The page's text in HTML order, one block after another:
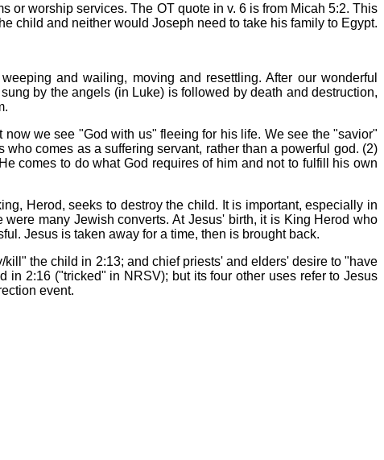
or worship services. The OT quote in v. 6 is from Micah 5:2. This
child and neither would Joseph need to take his family to Egypt.
and wailing, moving and resettling. After our wonderful
by the angels (in Luke) is followed by death and destruction,
we see "God with us" fleeing for his life. We see the "savior"
comes as a suffering servant, rather than a powerful god. (2)
comes to do what God requires of him and not to fulfill his own
Herod, seeks to destroy the child. It is important, especially in
many Jewish converts. At Jesus' birth, it is King Herod who
Jesus is taken away for a time, then is brought back.
the child in 2:13; and chief priests' and elders' desire to "have
in 2:16 ("tricked" in NRSV); but its four other uses refer to Jesus
event.